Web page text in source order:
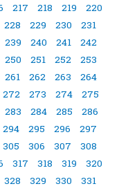
217 218 219
220
228 229 230
231
239 240 241
242
250 251 252
253
261 262 263
264
272 273 274
275
283 284 285
286
294 295 296
297
305 306 307
308
317 318 319
320
328 329 330
331